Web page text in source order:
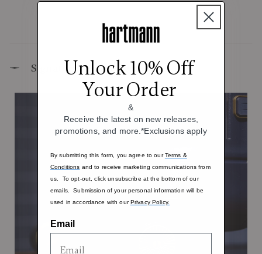
Signature Design Elements
Unlock 10% Off
Your Order
&
Receive the latest on new releases,
promotions, and more.*Exclusions apply
By submitting this form, you agree to ourTerms &
Conditions and to receive marketing communications from
us. To opt-out, click unsubscribe at the bottom of our
emails. Submission of your personal information will be
used in accordance with ourPrivacy Policy.
Email